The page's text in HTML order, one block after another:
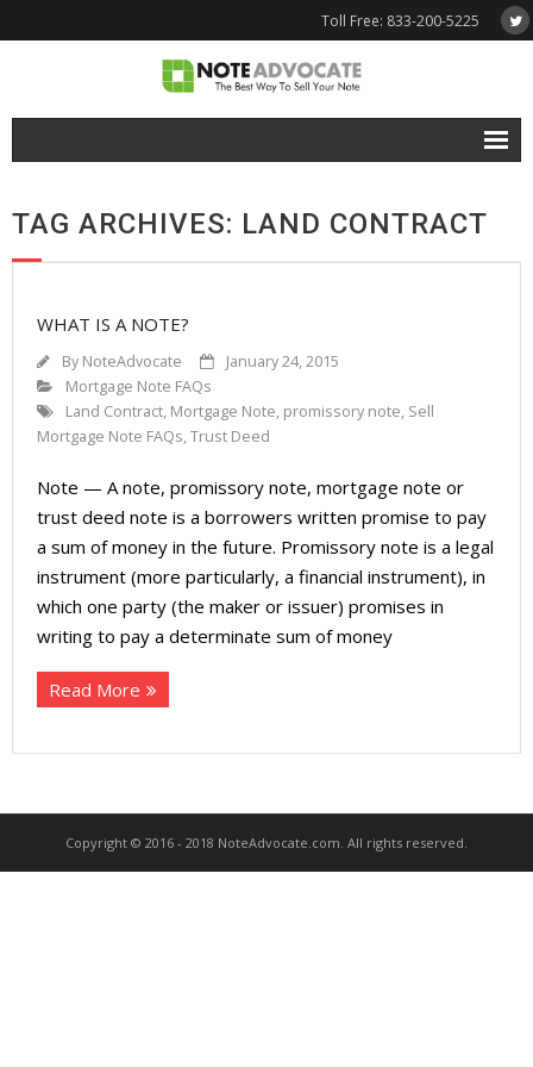
Toll Free: 833-200-5225
Why NoteAdvocate?
- How To Sell A Note?
Tools & Resources
- Note Selling FAQs
- Mortgage Note App
- Contact Us
TAG ARCHIVES: LAND CONTRACT
WHAT IS A NOTE?
By NoteAdvocate
January 24, 2015
Mortgage Note FAQs
Land Contract, Mortgage Note, promissory note, Sell
Mortgage Note FAQs,Trust Deed
Note — A note, promissory note, mortgage note or
trust deed note is a borrowers written promise to pay
a sum of money in the future. Promissory note is a legal
instrument (more particularly, a financial instrument), in
which one party (the maker or issuer) promises in
writing to pay a determinate sum of money
Read More
Copyright © 2016 - 2018 NoteAdvocate.com. All rights reserved.